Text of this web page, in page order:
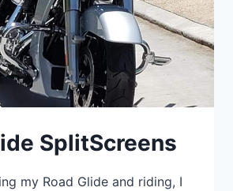
SplitScreens
my Road Glide and riding, I